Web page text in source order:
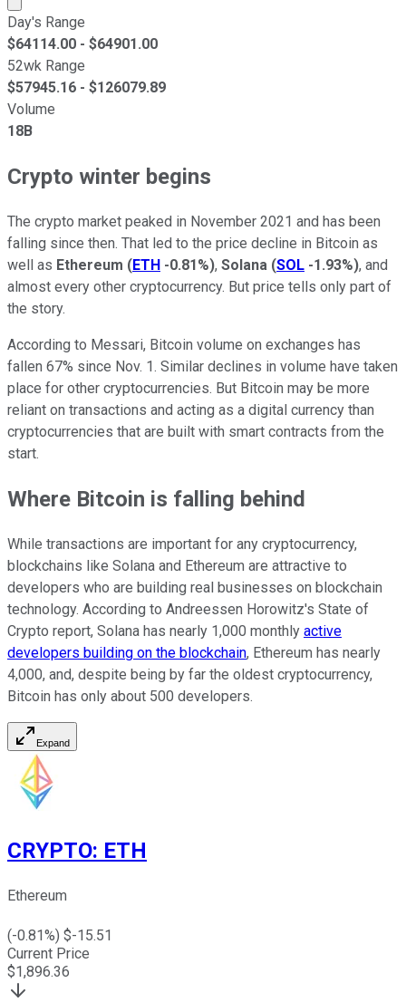
Day's Range
$64114.00 - $64901.00
52wk Range
$57945.16 - $126079.89
Volume
18B
Crypto winter begins
The crypto market peaked in November 2021 and has been
falling since then. That led to the price decline in Bitcoin as
well as Ethereum (ETH -0.81%), Solana (SOL -1.93%), and
almost every other cryptocurrency. But price tells only part of
the story.
According to Messari, Bitcoin volume on exchanges has
fallen 67% since Nov. 1. Similar declines in volume have taken
place for other cryptocurrencies. But Bitcoin may be more
reliant on transactions and acting as a digital currency than
cryptocurrencies that are built with smart contracts from the
start.
Where Bitcoin is falling behind
While transactions are important for any cryptocurrency,
blockchains like Solana and Ethereum are attractive to
developers who are building real businesses on blockchain
technology. According to Andreessen Horowitz's State of
Crypto report, Solana has nearly 1,000 monthly active
developers building on the blockchain, Ethereum has nearly
4,000, and, despite being by far the oldest cryptocurrency,
Bitcoin has only about 500 developers.
Expand
CRYPTO: ETH
Ethereum
(-0.81%) $-15.51
Current Price
$1,896.36